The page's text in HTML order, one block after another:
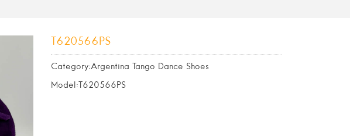
T620566PS
Category:Argentina Tango Dance Shoes
Model:T620566PS